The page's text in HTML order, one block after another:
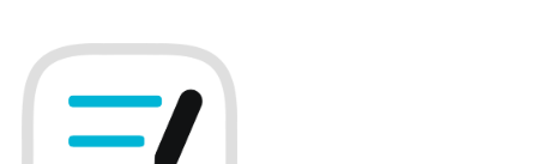
to
content